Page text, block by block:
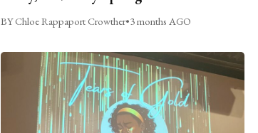
BY Chloe Rappaport Crowther•3 months AGO